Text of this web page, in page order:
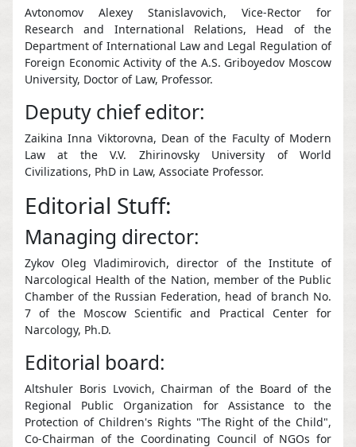
Avtonomov Alexey Stanislavovich, Vice-Rector for
Research and International Relations, Head of the
Department of International Law and Legal Regulation of
Foreign Economic Activity of the A.S. Griboyedov Moscow
University, Doctor of Law, Professor.
Deputy chief editor:
Zaikina Inna Viktorovna, Dean of the Faculty of Modern
Law at the V.V. Zhirinovsky University of World
Civilizations, PhD in Law, Associate Professor.
Editorial Stuff:
Managing director:
Zykov Oleg Vladimirovich, director of the Institute of
Narcological Health of the Nation, member of the Public
Chamber of the Russian Federation, head of branch No.
7 of the Moscow Scientific and Practical Center for
Narcology, Ph.D.
Editorial board:
Altshuler Boris Lvovich, Chairman of the Board of the
Regional Public Organization for Assistance to the
Protection of Children's Rights "The Right of the Child",
Co-Chairman of the Coordinating Council of NGOs for